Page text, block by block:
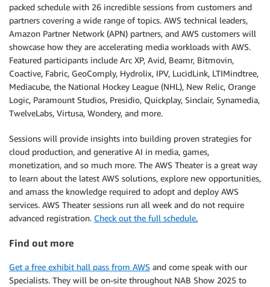
packed schedule with 26 incredible sessions from customers and
partners covering a wide range of topics. AWS technical leaders,
Amazon Partner Network (APN) partners, and AWS customers will
showcase how they are accelerating media workloads with AWS.
Featured participants include Arc XP, Avid, Beamr, Bitmovin,
Coactive, Fabric, GeoComply, Hydrolix, IPV, LucidLink, LTIMindtree,
Mediacube, the National Hockey League (NHL), New Relic, Orange
Logic, Paramount Studios, Presidio, Quickplay, Sinclair, Synamedia,
TwelveLabs, Virtusa, Wondery, and more.
Sessions will provide insights into building proven strategies for
cloud production, and generative AI in media, games,
monetization, and so much more. The AWS Theater is a great way
to learn about the latest AWS solutions, explore new opportunities,
and amass the knowledge required to adopt and deploy AWS
services. AWS Theater sessions run all week and do not require
advanced registration. Check out the full schedule.
Find out more
Get a free exhibit hall pass from AWS and come speak with our
Specialists. They will be on-site throughout NAB Show 2025 to